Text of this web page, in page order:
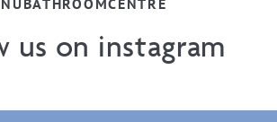
us on instagram